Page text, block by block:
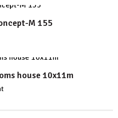
M 155
house 10x11m